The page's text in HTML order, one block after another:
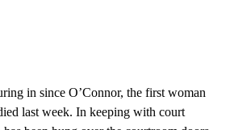
in since O’Connor, the first woman
last week. In keeping with court